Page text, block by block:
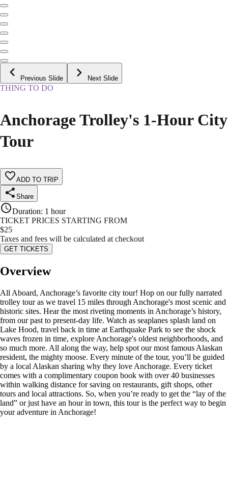
Previous Slide Next Slide
THING TO DO
Anchorage Trolley's 1-Hour City
Tour
ADD TO TRIP
Share
Duration: 1 hour
TICKET PRICES STARTING FROM
$25
Taxes and fees will be calculated at checkout
GET TICKETS
Overview
All Aboard, Anchorage’s favorite city tour! Hop on our fully narrated
trolley tour as we travel 15 miles through Anchorage's most scenic and
historic sites. Hear the most riveting moments in Anchorage’s history,
from our past to present-day life. Watch as seaplanes splash land on
Lake Hood, travel back in time at Earthquake Park to see the shock
waves frozen in time, explore Anchorage's oldest neighborhoods, and
so much more. All along the way, help spot our most famous Alaskan
resident, the mighty moose. Every minute of the tour, you’ll be guided
by a local Alaskan sharing why they love Anchorage. Every ticket
comes with a complimentary coupon book with over 40 businesses
within walking distance for saving on restaurants, gift shops, other
tours and local attractions. So, when you’re ready to get the “lay of the
land” or just have an hour in town, this tour is the perfect way to begin
your adventure in Anchorage!